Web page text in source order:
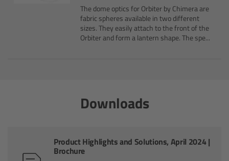
The dome optics for Orbiter by Chimera are
fabric spheres available in two different
sizes. They easily attach to the front of the
Orbiter and form a lantern shape. The spe...
Downloads
Product Highlights and Solutions, April 2024 |
Brochure
Radio Interface Adapter RIA-1
Hi-5 Ecosystem Products
Hi-5 SX